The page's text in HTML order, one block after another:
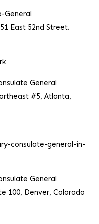
General
East 52nd Street.
General
#5, Atlanta,
consulate-general-in-
General
100, Denver, Colorado